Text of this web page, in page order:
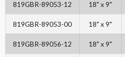
819GBR-89053-12 18" x 9"
819GBR-89053-00 18" x 9"
819GBR-89056-12 18" x 9"